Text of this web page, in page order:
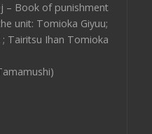
– Book of punishment
unit: Tomioka Giyuu;
Tairitsu Ihan Tomioka